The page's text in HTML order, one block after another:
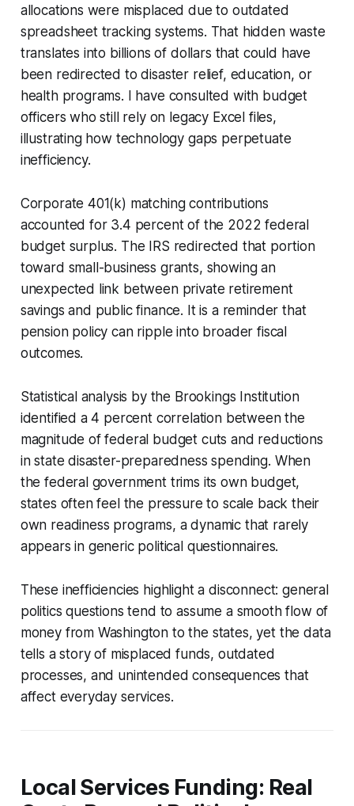
allocations were misplaced due to outdated
spreadsheet tracking systems. That hidden waste
translates into billions of dollars that could have
been redirected to disaster relief, education, or
health programs. I have consulted with budget
officers who still rely on legacy Excel files,
illustrating how technology gaps perpetuate
inefficiency.
Corporate 401(k) matching contributions
accounted for 3.4 percent of the 2022 federal
budget surplus. The IRS redirected that portion
toward small-business grants, showing an
unexpected link between private retirement
savings and public finance. It is a reminder that
pension policy can ripple into broader fiscal
outcomes.
Statistical analysis by the Brookings Institution
identified a 4 percent correlation between the
magnitude of federal budget cuts and reductions
in state disaster-preparedness spending. When
the federal government trims its own budget,
states often feel the pressure to scale back their
own readiness programs, a dynamic that rarely
appears in generic political questionnaires.
These inefficiencies highlight a disconnect: general
politics questions tend to assume a smooth flow of
money from Washington to the states, yet the data
tells a story of misplaced funds, outdated
processes, and unintended consequences that
affect everyday services.
Local Services Funding: Real